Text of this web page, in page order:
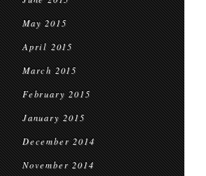
May 2015
April 2015
March 2015
February 2015
January 2015
December 2014
November 2014